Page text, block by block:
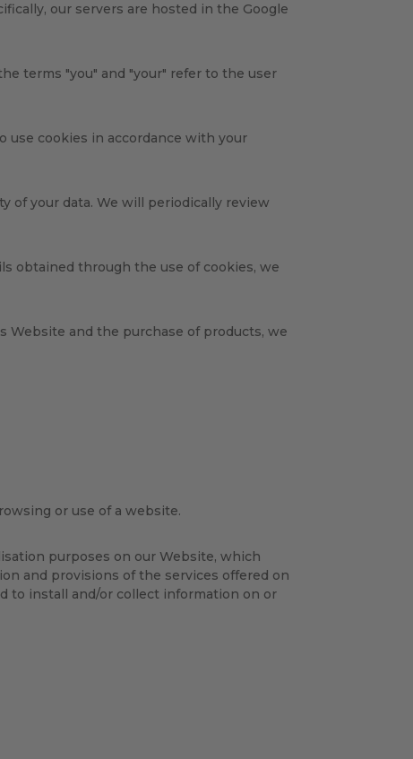
our servers are hosted in the Google
terms "you" and "your" refer to the user
use cookies in accordance with your
of your data. We will periodically review
obtained through the use of cookies, we
and the purchase of products, we
or use of a website.
purposes on our Website, which
and provisions of the services offered on
to install and/or collect information on or